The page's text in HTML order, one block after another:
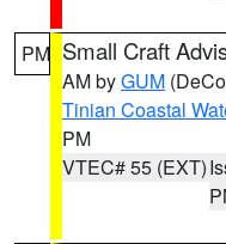
PM Small Craft
AM byGUM
Tinian Coastal
PM
VTEC# 55 (EXT)